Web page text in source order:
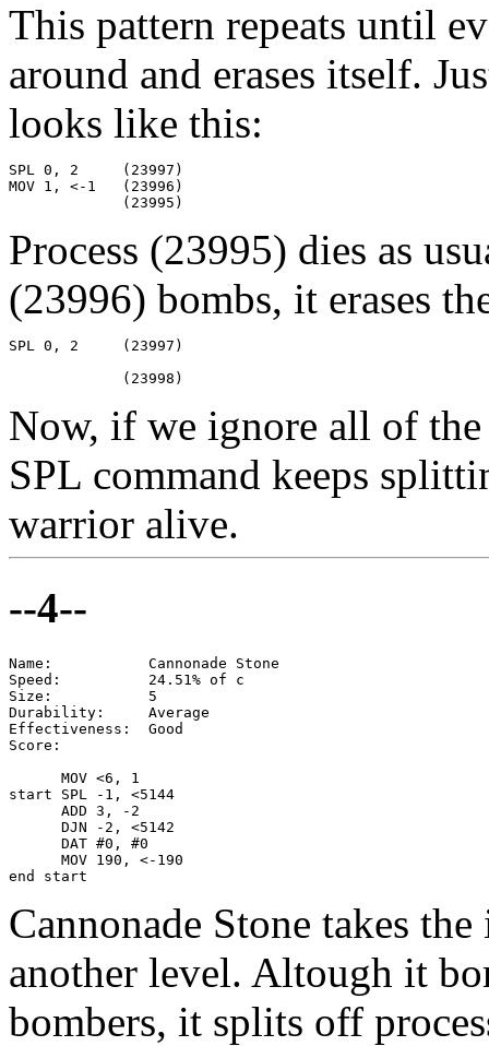
This pattern repeats until
around and erases itself.
looks like this:
SPL 0, 2     (23997)
MOV 1, <-1   (23996)
             (23995)
Process (23995) dies as
(23996) bombs, it erases
SPL 0, 2     (23997)
             (23998)
Now, if we ignore all of the
SPL command keeps
warrior alive.
--4--
Name:           Cannonade Stone
Speed:          24.51% of c
Size:           5
Durability:     Average
Effectiveness:  Good
Score:
      MOV <6, 1
start SPL -1, <5144
      ADD 3, -2
      DJN -2, <5142
      DAT #0, #0
      MOV 190, <-190
end start
Cannonade Stone takes
another level. Altough it
bombers, it splits off